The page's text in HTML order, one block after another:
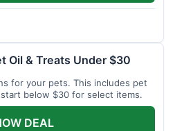
Oil & Treats Under $30
for your pets. This includes pet
below $30 for select items.
DEAL